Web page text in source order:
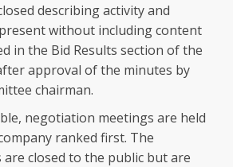
describing activity and
without including content
in the Bid Results section of the
approval of the minutes by
chairman.
negotiation meetings are held
ranked first. The
are closed to the public but are